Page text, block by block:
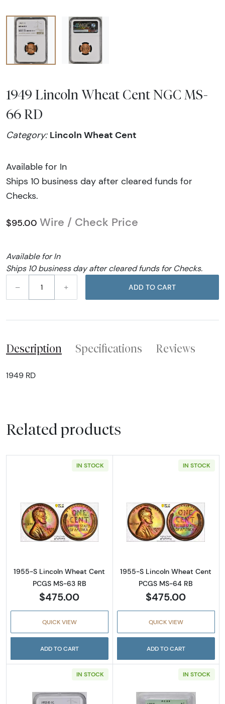
1949 Lincoln Wheat Cent NGC MS-
66 RD
Category: Lincoln Wheat Cent
Available for In
Ships 10 business day after cleared funds for
Checks.
$95.00 Wire / Check Price
Available for In
Ships 10 business day after cleared funds for Checks.
–
+ ADD TO CART
Description Specifications Reviews
1949 RD
Related products
IN STOCK
Read more about1955-S Lincoln Wheat Cent
1955-S Lincoln Wheat Cent
PCGS MS-63 RB
$475.00
QUICK VIEW
ADD TO CART
IN STOCK
Read more
1955-S Lincoln Wheat Cent
PCGS MS-64 RB
$475.00
QUICK VIEW
ADD TO CART
IN STOCK IN STOCK